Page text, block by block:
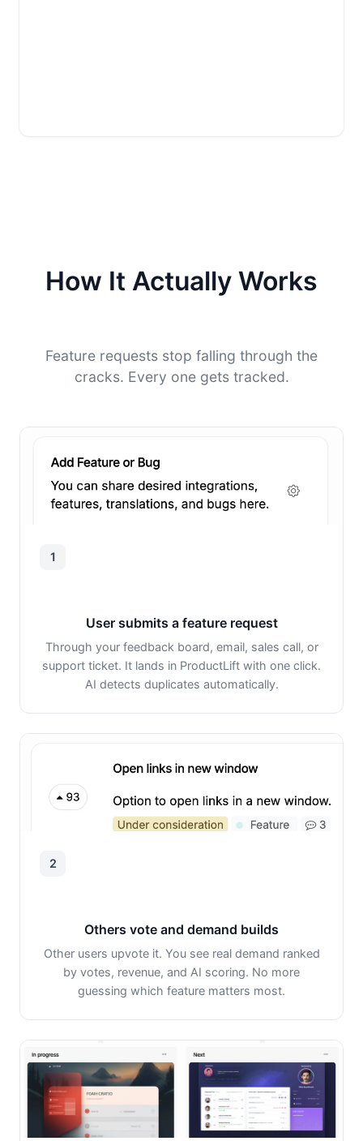
How It Actually Works
Feature requests stop falling through the
cracks. Every one gets tracked.
1
User submits a feature request
Through your feedback board, email, sales call, or
support ticket. It lands in ProductLift with one click.
AI detects duplicates automatically.
2
Others vote and demand builds
Other users upvote it. You see real demand ranked
by votes, revenue, and AI scoring. No more
guessing which feature matters most.